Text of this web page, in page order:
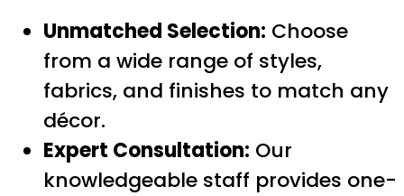
Unmatched Selection: Choose
from a wide range of styles,
fabrics, and finishes to match any
décor.
Expert Consultation: Our
knowledgeable staff provides one-